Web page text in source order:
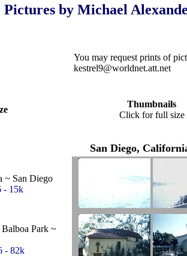
Pictures by Michael
You may request prints of
kestrel9@worldnet.att.net
Thumbnails
Click for full size
San Diego,
~ San Diego
- 15k
Park ~
- 82k